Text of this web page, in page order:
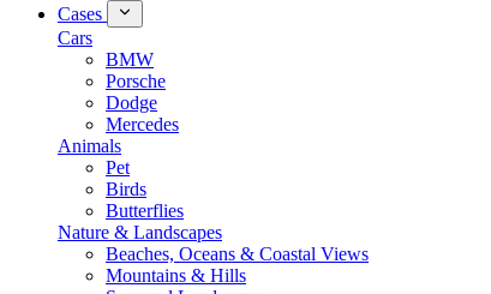
Cases
Cars
BMW
Porsche
Dodge
Mercedes
Animals
Pet
Birds
Butterflies
Nature & Landscapes
Beaches, Oceans & Coastal Views
Mountains & Hills